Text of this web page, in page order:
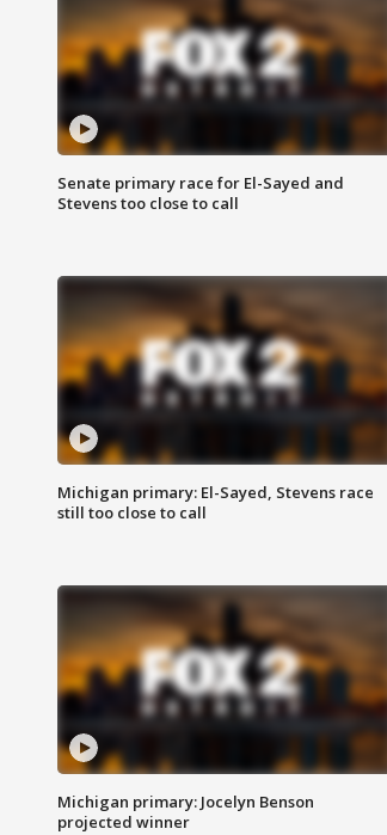
Senate primary race for El-Sayed and
Stevens too close to call
Michigan primary: El-Sayed, Stevens race
still too close to call
Michigan primary: Jocelyn Benson
projected winner